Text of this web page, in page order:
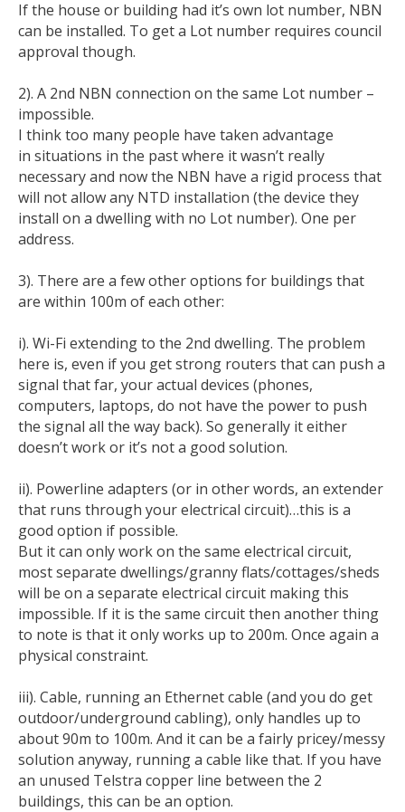
If the house or building had it’s own lot number, NBN
can be installed. To get a Lot number requires council
approval though.
2). A 2nd NBN connection on the same Lot number –
impossible.
I think too many people have taken advantage
in situations in the past where it wasn’t really
necessary and now the NBN have a rigid process that
will not allow any NTD installation (the device they
install on a dwelling with no Lot number). One per
address.
3). There are a few other options for buildings that
are within 100m of each other:
i). Wi-Fi extending to the 2nd dwelling. The problem
here is, even if you get strong routers that can push a
signal that far, your actual devices (phones,
computers, laptops, do not have the power to push
the signal all the way back). So generally it either
doesn’t work or it’s not a good solution.
ii). Powerline adapters (or in other words, an extender
that runs through your electrical circuit)…this is a
good option if possible.
But it can only work on the same electrical circuit,
most separate dwellings/granny flats/cottages/sheds
will be on a separate electrical circuit making this
impossible. If it is the same circuit then another thing
to note is that it only works up to 200m. Once again a
physical constraint.
iii). Cable, running an Ethernet cable (and you do get
outdoor/underground cabling), only handles up to
about 90m to 100m. And it can be a fairly pricey/messy
solution anyway, running a cable like that. If you have
an unused Telstra copper line between the 2
buildings, this can be an option.